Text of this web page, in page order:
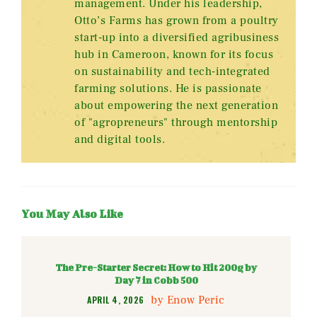
management. Under his leadership,
Otto’s Farms has grown from a poultry
start-up into a diversified agribusiness
hub in Cameroon, known for its focus
on sustainability and tech-integrated
farming solutions. He is passionate
about empowering the next generation
of "agropreneurs" through mentorship
and digital tools.
You May Also Like
The Pre-Starter Secret: How to Hit 200g by
Day 7 in Cobb 500
APRIL 4, 2026 by Enow Peric